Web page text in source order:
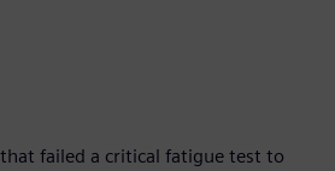
failed a critical fatigue test to